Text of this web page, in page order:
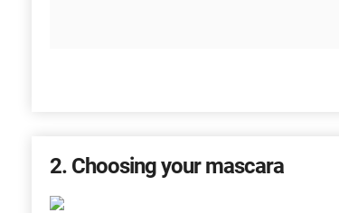
2 Choosing your mascara